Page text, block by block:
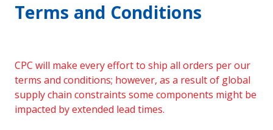
Terms and Conditions
CPC will make every effort to ship all orders per our
terms and conditions; however, as a result of global
supply chain constraints some components might be
impacted by extended lead times.